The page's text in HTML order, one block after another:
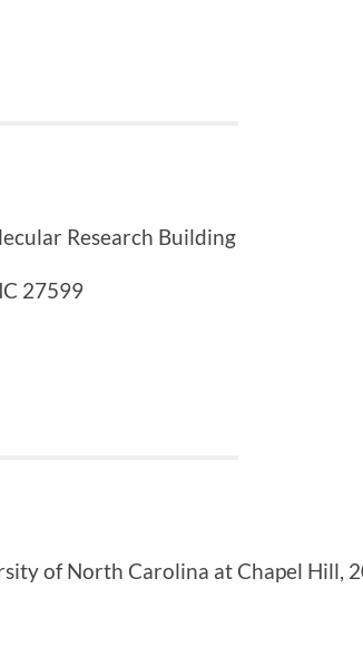
Research Building
27599
of North Carolina at Chapel Hill